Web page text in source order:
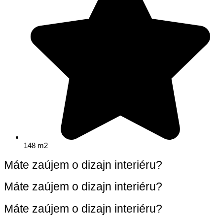
148 m2
Máte zaújem o dizajn interiéru?
Máte zaújem o dizajn interiéru?
Máte zaújem o dizajn interiéru?